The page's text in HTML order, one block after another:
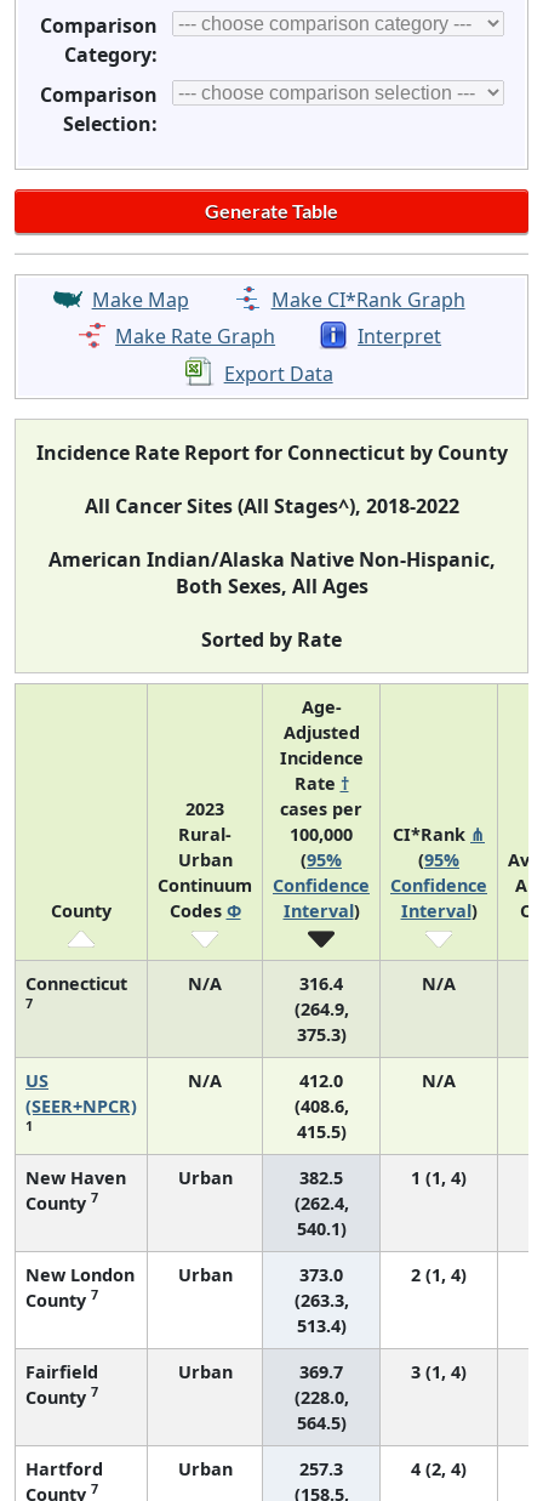
Comparison
Category:
Comparison
Selection:
Make Map
Make CI*Rank Graph
Make Rate Graph
Interpret
Export Data
Incidence Rate Report for Connecticut by County
All Cancer Sites (All Stages^), 2018-2022
American Indian/Alaska Native Non-Hispanic,
Both Sexes, All Ages
Sorted by Rate
County
2023
Rural-
Urban
Continuum
Codes Φ
Age-
Adjusted
Incidence
Rate †
cases per
100,000
(95%
Confidence
Interval)
CI*Rank ⋔
(95%
Confidence
Interval)
Connecticut
7
N/A
316.4
(264.9,
375.3)
N/A
US
(SEER+NPCR)
1
N/A
412.0
(408.6,
415.5)
N/A
New Haven
County 7
Urban
382.5
(262.4,
540.1)
1 (1, 4)
New London
County 7
Urban
373.0
(263.3,
513.4)
2 (1, 4)
Fairfield
County 7
Urban
369.7
(228.0,
564.5)
3 (1, 4)
Hartford
County 7
Urban
257.3
(158.5,
4 (2, 4)